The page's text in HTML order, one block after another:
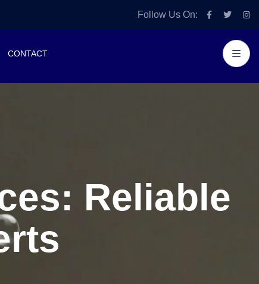
Follow Us On:
CONTACT
Reliable